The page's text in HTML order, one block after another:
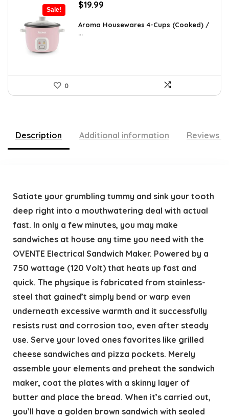
Sale!
Original
was:
$24.99.
$19.99
is:
Aroma Housewares 4-Cups (Cooked) /
...
0
Description Additional information Reviews
Satiate your grumbling tummy and sink your tooth
deep right into a mouthwatering deal with actual
fast. In only a few minutes, you may make
sandwiches at house any time you need with the
OVENTE Electrical Sandwich Maker. Powered by a
750 wattage (120 Volt) that heats up fast and
quick. The physique is fabricated from stainless-
steel that gained’t simply bend or warp even
underneath excessive warmth and it successfully
resists rust and corrosion too, even after steady
use. Serve your loved ones favorites like grilled
cheese sandwiches and pizza pockets. Merely
assemble your elements and preheat the sandwich
maker, coat the plates with a skinny layer of
butter and place the bread. When it’s carried out,
you’ll have a golden brown sandwich with sealed